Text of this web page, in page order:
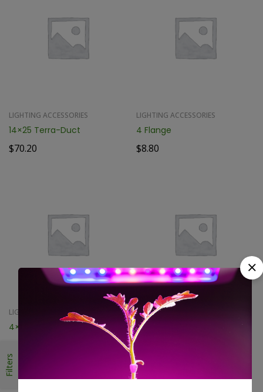
Filters
LIGHTING ACCESSORIES
14×25 Terra-Duct
$70.20
LIGHTING ACCESSORIES
4 Flange
$8.80
LIGHTING ACCESSORIES
4×25 Terra-Duct
LIGHTING ACCESSORIES
6 Light Proof Black Ducting